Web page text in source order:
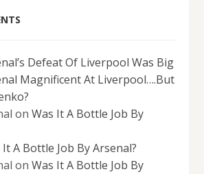
Defeat Of Liverpool Was Big
Magnificent At Liverpool….But
onWas It A Bottle Job By
It A Bottle Job By Arsenal?
onWas It A Bottle Job By